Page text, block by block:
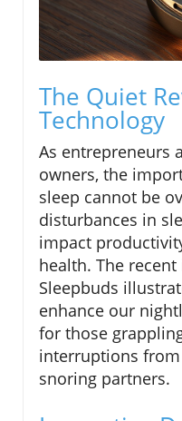
The Quiet
Technology
As entrepreneurs
owners, the
sleep cannot be
disturbances in
impact
health. The
Sleepbuds
enhance our
for those
interruptions
snoring partners.